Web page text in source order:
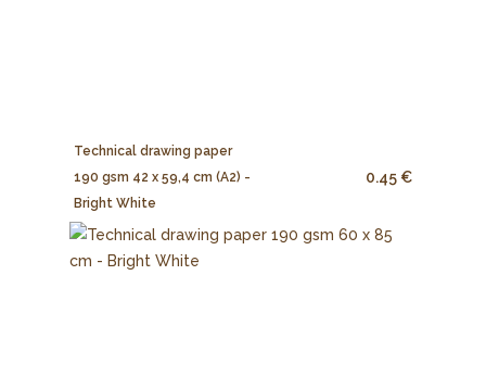
Technical drawing paper
190 gsm 42 x 59,4 cm (A2) -
Bright White
0.45 €